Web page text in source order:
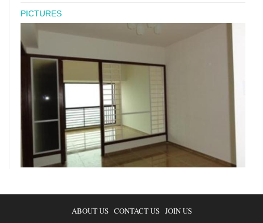
PICTURES
ABOUT US CONTACT US JOIN US